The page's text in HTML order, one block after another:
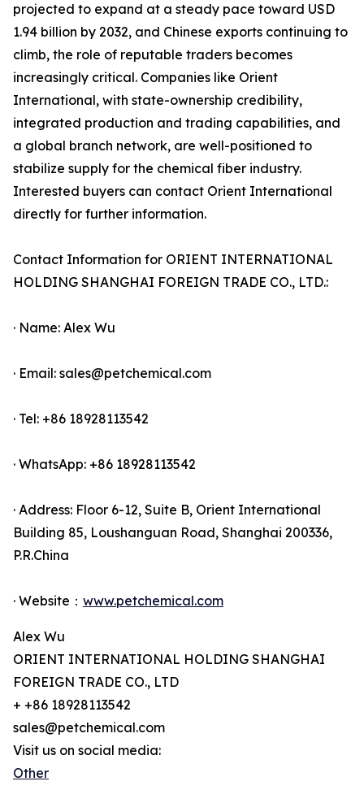
projected to expand at a steady pace toward USD
1.94 billion by 2032, and Chinese exports continuing to
climb, the role of reputable traders becomes
increasingly critical. Companies like Orient
International, with state-ownership credibility,
integrated production and trading capabilities, and
a global branch network, are well-positioned to
stabilize supply for the chemical fiber industry.
Interested buyers can contact Orient International
directly for further information.
Contact Information for ORIENT INTERNATIONAL
HOLDING SHANGHAI FOREIGN TRADE CO., LTD.:
· Name: Alex Wu
· Email: sales@petchemical.com
· Tel: +86 18928113542
· WhatsApp: +86 18928113542
· Address: Floor 6-12, Suite B, Orient International
Building 85, Loushanguan Road, Shanghai 200336,
P.R.China
· Website： www.petchemical.com
Alex Wu
ORIENT INTERNATIONAL HOLDING SHANGHAI
FOREIGN TRADE CO., LTD
+ +86 18928113542
sales@petchemical.com
Visit us on social media:
Other